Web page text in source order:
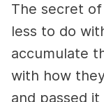
The secret
less to do
accumulate
with how
and passed